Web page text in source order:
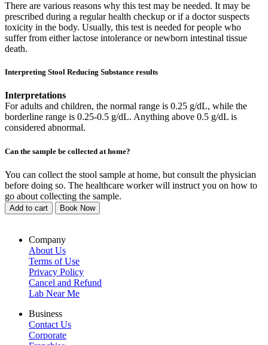
There are various reasons why this test may be needed. It may be
prescribed during a regular health checkup or if a doctor suspects
toxicity in the body. Usually, this test is needed for people who
suffer from either lactose intolerance or newborn intestinal tissue
death.
Interpreting Stool Reducing Substance results
Interpretations
For adults and children, the normal range is 0.25 g/dL, while the
borderline range is 0.25-0.5 g/dL. Anything above 0.5 g/dL is
considered abnormal.
Can the sample be collected at home?
You can collect the stool sample at home, but consult the physician
before doing so. The healthcare worker will instruct you on how to
go about collecting the sample.
Add to cart Book Now
Company
About Us
Terms of Use
Privacy Policy
Cancel and Refund
Lab Near Me
Business
Contact Us
Corporate